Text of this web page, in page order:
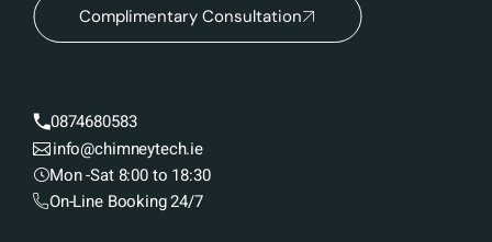
Complimentary Consultation
0874680583
info@chimneytech.ie
Mon -Sat 8:00 to 18:30
On-Line Booking 24/7